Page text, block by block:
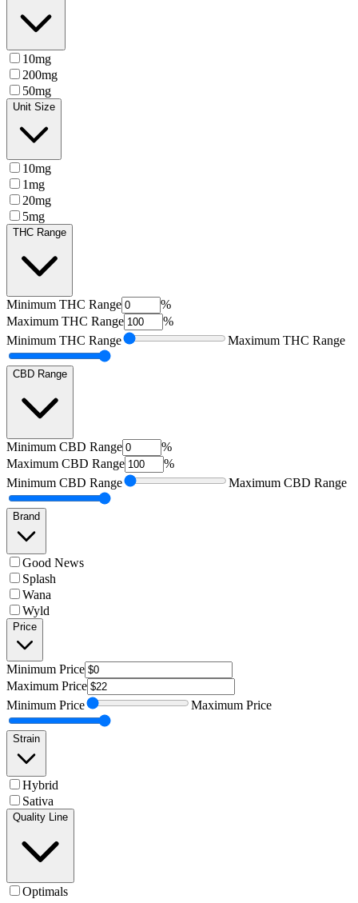
10mg
200mg
50mg
Unit Size
10mg
1mg
20mg
5mg
THC Range
Minimum THC Range
%
Maximum THC Range
%
Minimum THC Range Maximum THC Range
CBD Range
Minimum CBD Range
%
Maximum CBD Range
%
Minimum CBD Range Maximum CBD Range
Brand
Good News
Splash
Wana
Wyld
Price
Minimum Price
Maximum Price
Minimum Price Maximum Price
Strain
Hybrid
Sativa
Quality Line
Optimals